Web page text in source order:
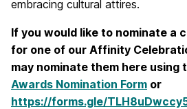
embracing cultural attires.
If you would like to nominate a
for one of our Affinity
may nominate them here using
Awards Nomination Form or
https://forms.gle/